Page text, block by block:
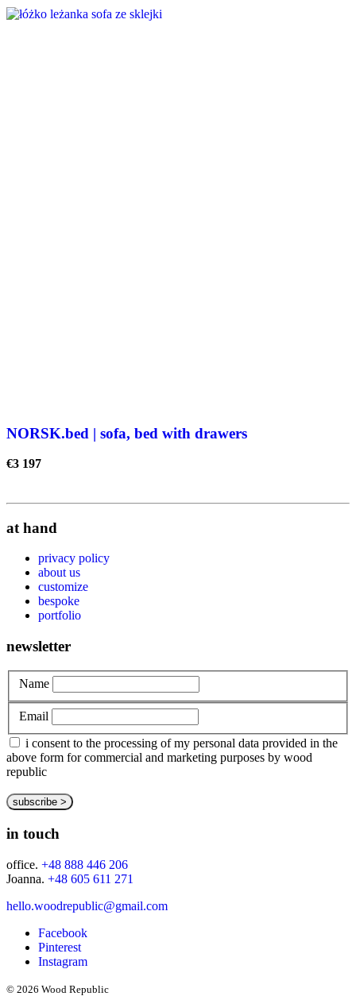
NORSK.bed | sofa, bed with drawers
€3 197
at hand
privacy policy
about us
customize
bespoke
portfolio
newsletter
Name
Email
i consent to the processing of my personal data provided in the
above form for commercial and marketing purposes by wood
republic
in touch
office. +48 888 446 206
Joanna. +48 605 611 271
hello.woodrepublic@gmail.com
Facebook
Pinterest
Instagram
© 2026 Wood Republic